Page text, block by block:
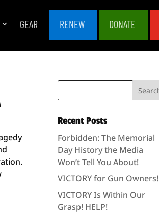
GEAR RENEW DONATE
Recent Posts
Forbidden: The Memorial
Day History the Media
Won’t Tell You About!
VICTORY for Gun Owners!
VICTORY Is Within Our
Grasp! HELP!